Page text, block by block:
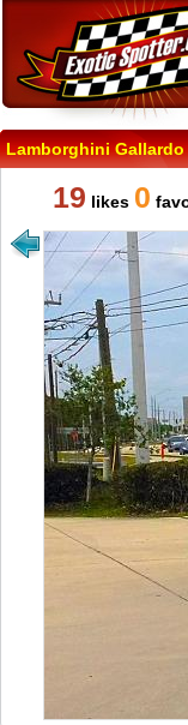
Lamborghini Gallardo
19 likes 0